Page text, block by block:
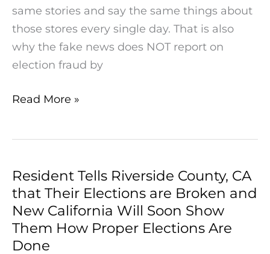
same stories and say the same things about
those stores every single day. That is also
why the fake news does NOT report on
election fraud by
Read More »
Resident Tells Riverside County, CA
that Their Elections are Broken and
New California Will Soon Show
Them How Proper Elections Are
Done
Resident
Tells
Riverside
County,
CA